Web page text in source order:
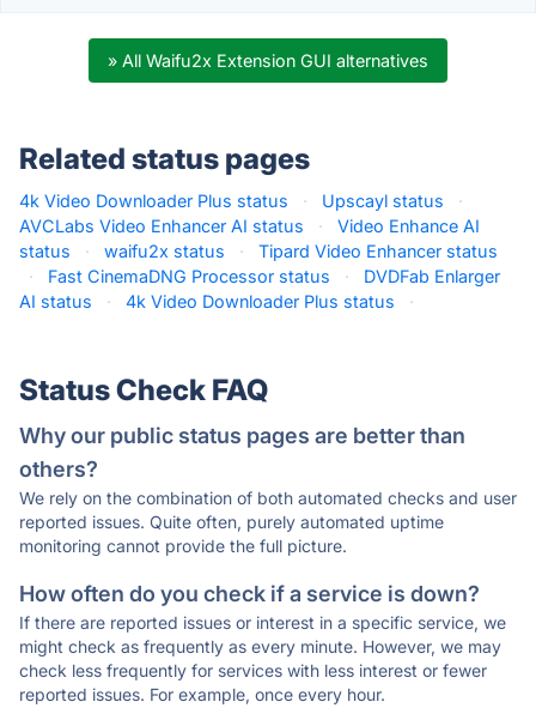
» All Waifu2x Extension GUI alternatives
Related status pages
4k Video Downloader Plus status · Upscayl status
·
AVCLabs Video Enhancer AI status
·
Video Enhance AI
status
· waifu2x status ·
Tipard Video Enhancer status
·
Fast CinemaDNG Processor status ·
DVDFab Enlarger
AI status
· 4k Video Downloader Plus status ·
Status Check FAQ
Why our public status pages are better than
others?
We rely on the combination of both automated checks and user
reported issues. Quite often, purely automated uptime
monitoring cannot provide the full picture.
How often do you check if a service is down?
If there are reported issues or interest in a specific service, we
might check as frequently as every minute. However, we may
check less frequently for services with less interest or fewer
reported issues. For example, once every hour.